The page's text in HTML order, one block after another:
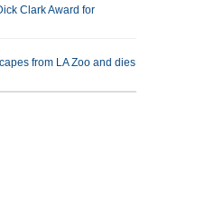
Clark Award for
from LA Zoo and dies